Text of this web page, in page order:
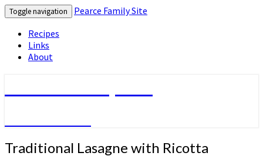
Toggle navigation
Pearce Family Site
Recipes
Links
About
Traditional
Lasagne
Traditional Lasagne with Ricotta